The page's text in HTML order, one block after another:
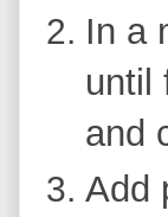
In a
until
and
Add